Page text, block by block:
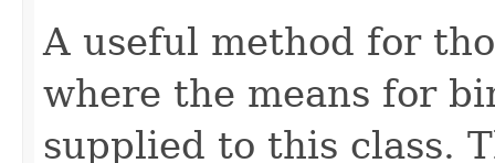
A useful method for
where the means for
supplied to this class.